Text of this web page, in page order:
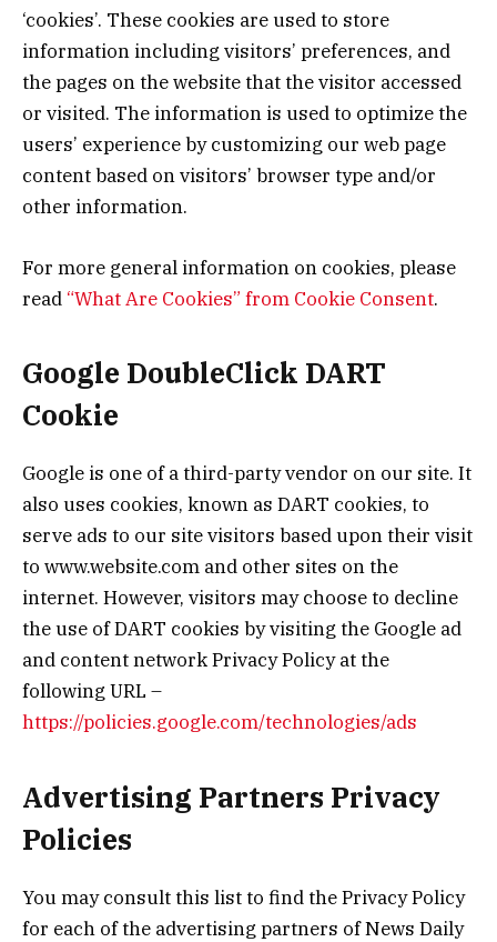
‘cookies’. These cookies are used to store
information including visitors’ preferences, and
the pages on the website that the visitor accessed
or visited. The information is used to optimize the
users’ experience by customizing our web page
content based on visitors’ browser type and/or
other information.
For more general information on cookies, please
read “What Are Cookies” from Cookie Consent.
Google DoubleClick DART
Cookie
Google is one of a third-party vendor on our site. It
also uses cookies, known as DART cookies, to
serve ads to our site visitors based upon their visit
to www.website.com and other sites on the
internet. However, visitors may choose to decline
the use of DART cookies by visiting the Google ad
and content network Privacy Policy at the
following URL –
https://policies.google.com/technologies/ads
Advertising Partners Privacy
Policies
You may consult this list to find the Privacy Policy
for each of the advertising partners of News Daily